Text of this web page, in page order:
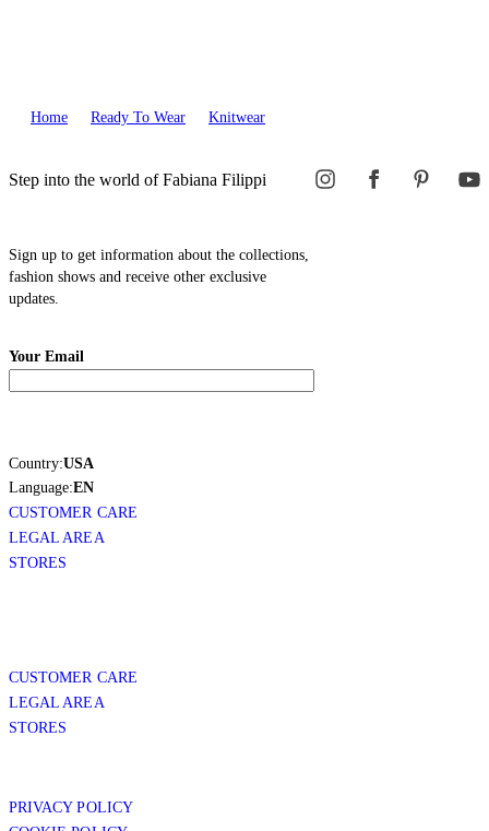
Home Ready To Wear Knitwear
Step into the world of Fabiana Filippi
Sign up to get information about the collections,
fashion shows and receive other exclusive
updates.
Your Email
Country:USA
Language:EN
CUSTOMER CARE
LEGAL AREA
STORES
CUSTOMER CARE
LEGAL AREA
STORES
PRIVACY POLICY